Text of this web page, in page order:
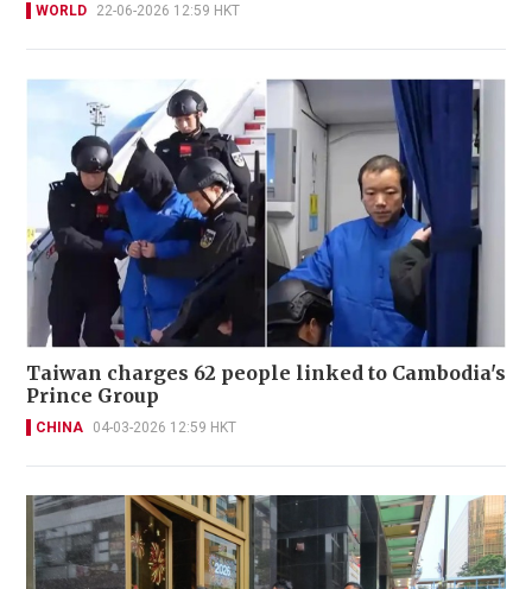
WORLD 22-06-2026 12:59 HKT
Taiwan charges 62 people linked to Cambodia's
Prince Group
CHINA 04-03-2026 12:59 HKT